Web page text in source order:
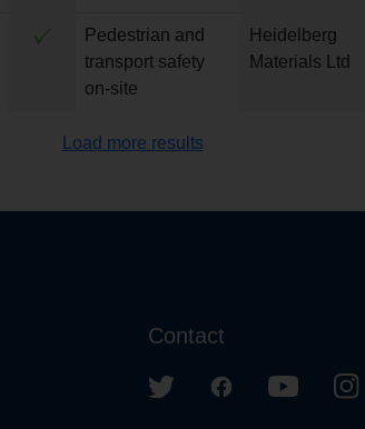
Pedestrian and
transport safety
on-site
Heidelberg
Materials Ltd
Load more results
Contact